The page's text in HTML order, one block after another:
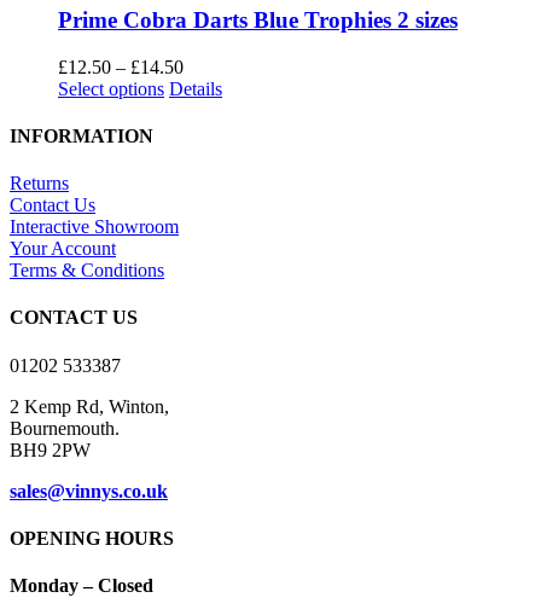
Prime Cobra Darts Blue Trophies 2 sizes
£12.50 – £14.50Price
range:
Select options This
may
Details
INFORMATION
Returns
Contact Us
Interactive Showroom
Your Account
Terms & Conditions
CONTACT US
01202 533387
2 Kemp Rd, Winton,
Bournemouth.
BH9 2PW
sales@vinnys.co.uk
OPENING HOURS
Monday – Closed